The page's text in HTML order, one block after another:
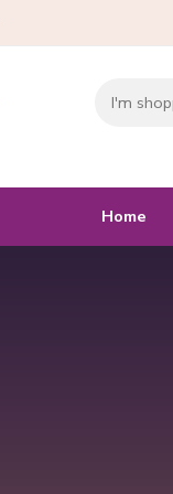
Home